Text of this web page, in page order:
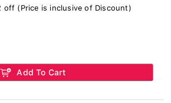
off (Price is inclusive of Discount)
Add To Cart